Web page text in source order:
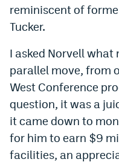
Instagram
TikTok
Bluesky
DenverStiffs.com
reminiscent of
Tucker.
I asked Norvell what
parallel move, from
West Conference
question, it was a
it came down to
for him to earn $9
facilities, an